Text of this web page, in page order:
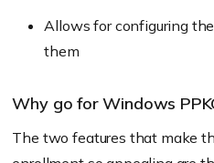
Allows for configuring
them
Why go for Windows
The two features that make